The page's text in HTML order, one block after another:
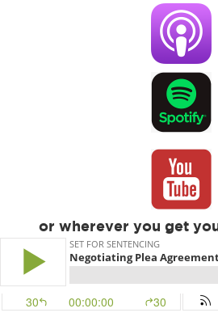
or wherever you get